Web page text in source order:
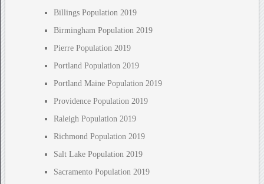
Billings Population 2019
Birmingham Population 2019
Pierre Population 2019
Portland Population 2019
Portland Maine Population 2019
Providence Population 2019
Raleigh Population 2019
Richmond Population 2019
Salt Lake Population 2019
Sacramento Population 2019